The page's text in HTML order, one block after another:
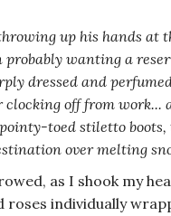
up his hands
wanting a
dressed and
off from work...
toed stiletto
over melting
as I shook my
individually